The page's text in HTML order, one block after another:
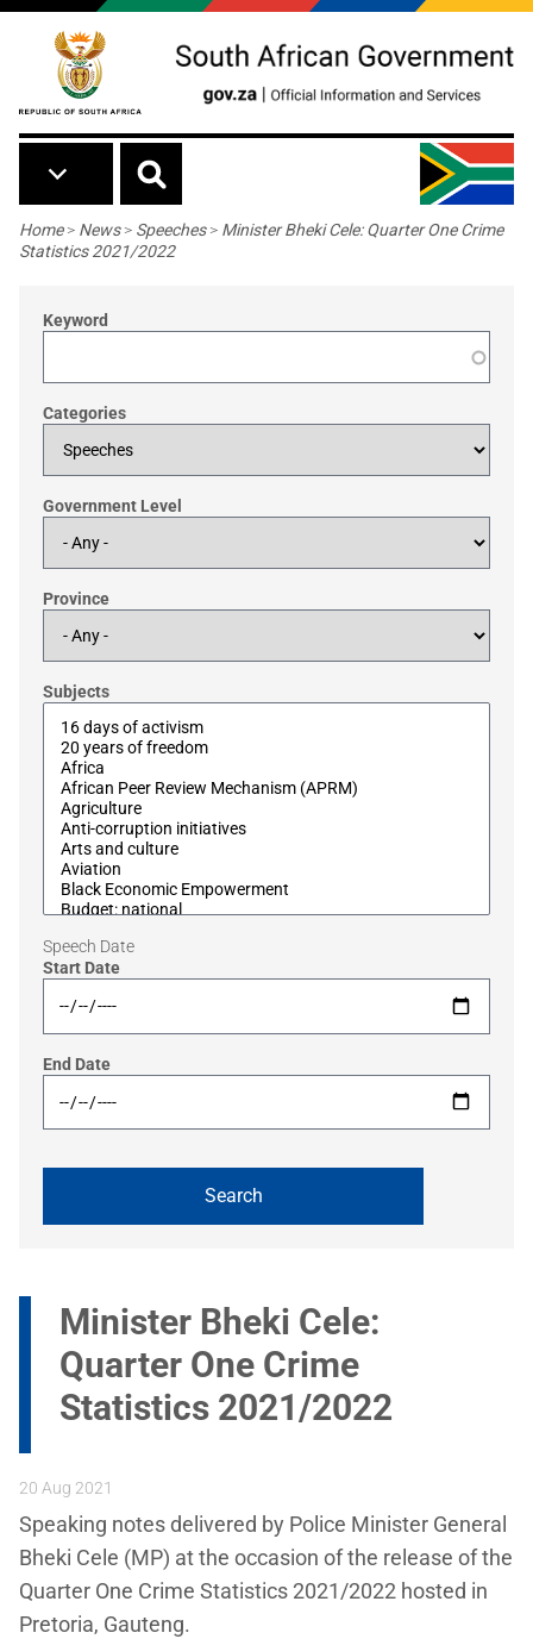
Skip to main content
Breadcrumb
Home> News> Speeches> Minister Bheki Cele: Quarter One Crime
Statistics 2021/2022
Keyword
Categories
Government Level
Province
Subjects
Speech Date
Start Date
End Date
Minister Bheki Cele:
Quarter One Crime
Statistics 2021/2022
20 Aug 2021
Speaking notes delivered by Police Minister General
Bheki Cele (MP) at the occasion of the release of the
Quarter One Crime Statistics 2021/2022 hosted in
Pretoria, Gauteng.